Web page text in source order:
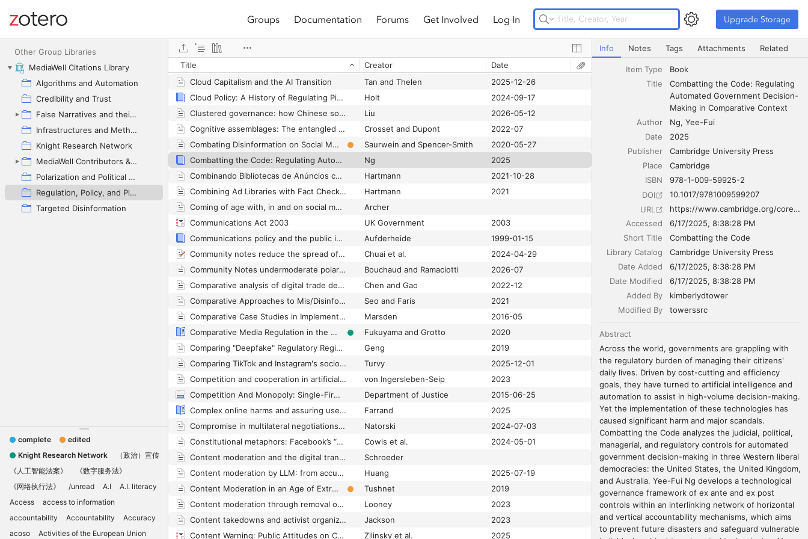
Site navigation
Groups Documentation Forums Get Involved Log In Upgrade Storage Upgrade Storage
Other Group Libraries
MediaWell Citations Library
Algorithms and Automation
Credibility and Trust
False Narratives and their Contexts
Infrastructures and Methodologies
Knight Research Network
MediaWell Contributors & Research Reviews
Polarization and Political Manipulation
Regulation, Policy, and Platform Governance
Targeted Disinformation
complete
edited
Knight Research Network
（政治）宣传
《人工智能法案》
《数字服务法》
《网络执行法》
/unread A.I
A.I. literacy
Access
access to information
accountability
Accountability
Accuracy
acoso
Activities of the European Union
Title Creator Date
Atanasova
2025-03-27
Cloud Capitalism and the AI Transition
Tan and Thelen
2025-12-26
Cloud Policy: A History of Regulating Pipelines, Platforms, and Data
Holt
2024-09-17
Clustered governance: how Chinese social media platforms curate and control influencers’ content creation
Liu
2026-05-12
Cognitive assemblages: The entangled nature of algorithmic content moderation
Crosset and Dupont
2022-07
Combating Disinformation on Social Media: Multilevel Governance and Distributed Accountability in Europe
Saurwein and Spencer-Smith
2020-05-27
Combatting the Code: Regulating Automated Government Decision-Making in Comparative Context
Ng
2025
Combinando Bibliotecas de Anúncios com Checagem de Fatos para Aumentar a Transparência sobre a Desinformação
Hartmann
2021-10-28
Combining Ad Libraries with Fact Checking to Increase Transparency of Misinformation
Hartmann
2021
Coming of age with, in and on social media: A critique of how politicians are responding to children’s social media engagement
Archer
Communications Act 2003
UK Government
2003
Communications policy and the public interest : the Telecommunications Act of 1996
Aufderheide
1999-01-15
Community notes reduce the spread of misleading posts on X
Chuai et al.
2024-04-29
Community Notes undermoderate polarizing content by design creating risks in electoral processes
Bouchaud and Ramaciotti
2026-07
Comparative analysis of digital trade development strategies and governance approaches
Chen and Gao
2022-12
Comparative Approaches to Mis/Disinformation| Special Section on Comparative Approaches to Mis/Disinformation–Introduction
Seo and Faris
2021
Comparative Case Studies in Implementing Net Neutrality: A Critical Analysis of Zero Rating
Marsden
2016-05
Comparative Media Regulation in the United States and Europe
Fukuyama and Grotto
2020
Comparing "Deepfake" Regulatory Regimes in the United States, the European Union, and China
Geng
2019
Comparing TikTok and Instagram's sociotechnical environments for cultural production
Turvy
2025-12-01
Competition and cooperation in artificial intelligence standard setting: Explaining emergent patterns
von Ingersleben-Seip
2023
Competition And Monopoly: Single-Firm Conduct Under Section 2 Of The Sherman Act : Chapter 7
Department of Justice
2015-06-25
Complex online harms and assuring user agency: Content moderation and agency by design
Farrand
2025
Compromise in multilateral negotiations and the global regulation of artificial intelligence
Natorski
2024-07-03
Constitutional metaphors: Facebook’s “supreme court” and the legitimation of platform governance
Cowls et al.
2024-05-01
Content moderation and the digital transformations of gatekeeping
Schroeder
Content moderation by LLM: from accuracy to legitimacy
Huang
2025-07-19
Content Moderation in an Age of Extremes
Tushnet
2019
Content moderation through removal of service: Content delivery networks and extremist websites
Looney
2023
Content takedowns and activist organizing: Impact of social media content moderation on activists and organizing
Jackson
2023
Content Warning: Public Attitudes on Content Moderation and Freedom of Expression
Zilinsky et al. 2025
Combatting the Code: Regulating Automated
Info Notes Tags Attachments Related
Item Type
Book
Title
Combatting the Code: Regulating
Automated Government Decision-
Making in Comparative Context
Author
Ng Yee-Fui
Date
2025
Publisher
Cambridge University Press
Place
Cambridge
ISBN
978-1-009-59925-2
DOI
10.1017/9781009599207
URL
https://www.cambridge.org/core/books/combatting-the-code/56F4CD7FF96DB02D27E8F63A4FD88389
Accessed
6/17/2025, 8:38:28 PM
Short Title
Combatting the Code
Library Catalog
Cambridge University Press
Date Added
6/17/2025, 8:38:28 PM
Date Modified
6/17/2025, 8:38:28 PM
Added By
kimberlydtower
Modified By
towerssrc
Abstract
Across the world, governments are grappling with
the regulatory burden of managing their citizens'
daily lives. Driven by cost-cutting and efficiency
goals, they have turned to artificial intelligence and
automation to assist in high-volume decision-making.
Yet the implementation of these technologies has
caused significant harm and major scandals.
Combatting the Code analyzes the judicial, political,
managerial, and regulatory controls for automated
government decision-making in three Western liberal
democracies: the United States, the United Kingdom,
and Australia. Yee-Fui Ng develops a technological
governance framework of ex ante and ex post
controls within an interlinking network of horizontal
and vertical accountability mechanisms, which aims
to prevent future disasters and safeguard vulnerable